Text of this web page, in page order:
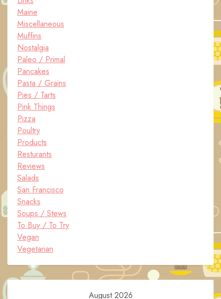
Maine
Miscellaneous
Muffins
Nostalgia
Paleo / Primal
Pancakes
Pasta / Grains
Pies / Tarts
Pink Things
Pizza
Poultry
Products
Resturants
Reviews
Salads
San Francisco
Snacks
Soups / Stews
To Buy / To Try
Vegan
Vegetarian
August 2026